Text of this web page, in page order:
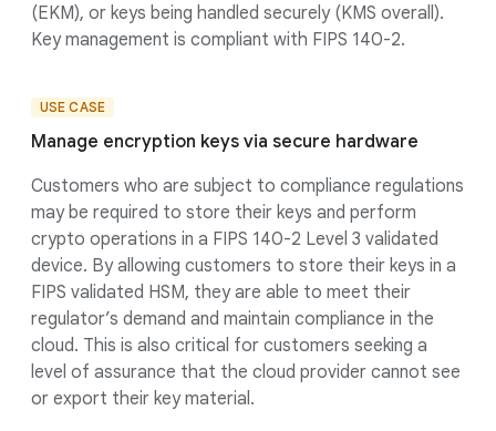
(EKM), or keys being handled securely (KMS overall).
Key management is compliant with FIPS 140-2.
USE CASE
Manage encryption keys via secure hardware
Customers who are subject to compliance regulations
may be required to store their keys and perform
crypto operations in a FIPS 140-2 Level 3 validated
device. By allowing customers to store their keys in a
FIPS validated HSM, they are able to meet their
regulator’s demand and maintain compliance in the
cloud. This is also critical for customers seeking a
level of assurance that the cloud provider cannot see
or export their key material.